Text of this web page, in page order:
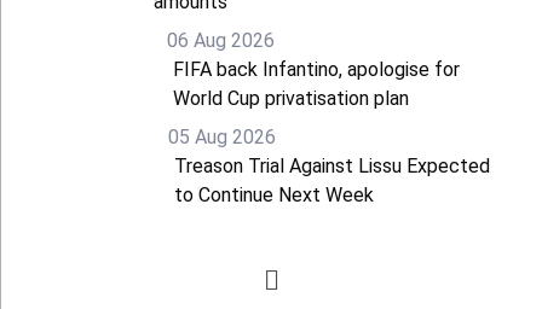
06 Aug 2026
FIFA back Infantino, apologise for
World Cup privatisation plan
05 Aug 2026
Treason Trial Against Lissu Expected
to Continue Next Week